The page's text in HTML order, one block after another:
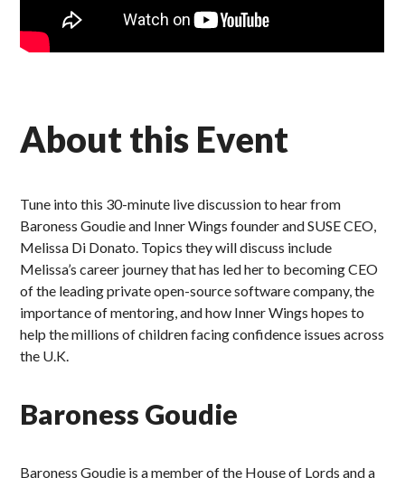
About this Event
Tune into this 30-minute live discussion to hear from
Baroness Goudie and Inner Wings founder and SUSE CEO,
Melissa Di Donato. Topics they will discuss include
Melissa’s career journey that has led her to becoming CEO
of the leading private open-source software company, the
importance of mentoring, and how Inner Wings hopes to
help the millions of children facing confidence issues across
the U.K.
Baroness Goudie
Baroness Goudie is a member of the House of Lords and a